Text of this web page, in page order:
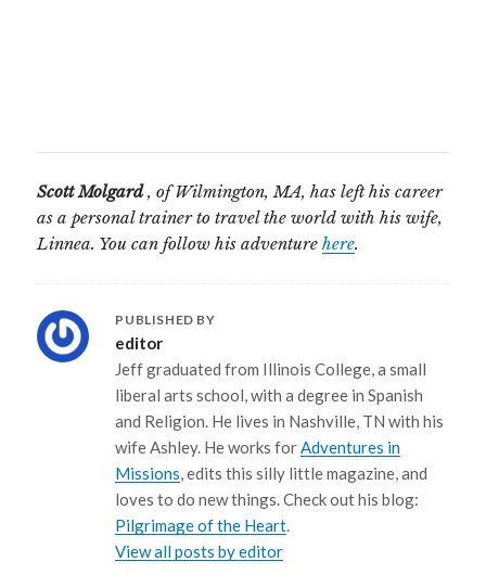
Scott Molgard , of Wilmington, MA, has left his career
as a personal trainer to travel the world with his wife,
Linnea. You can follow his adventurehere.
PUBLISHED BY
editor
Jeff graduated from Illinois College, a small
liberal arts school, with a degree in Spanish
and Religion. He lives in Nashville, TN with his
wife Ashley. He works forAdventures in
Missions, edits this silly little magazine, and
loves to do new things. Check out his blog:
Pilgrimage of the Heart.
View all posts by editor